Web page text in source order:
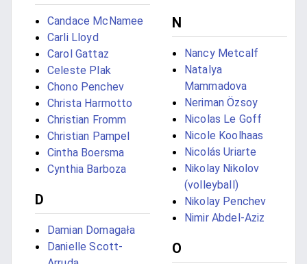
Candace McNamee
Carli Lloyd
Carol Gattaz
Celeste Plak
Chono Penchev
Christa Harmotto
Christian Fromm
Christian Pampel
Cintha Boersma
Cynthia Barboza
D
Damian Domagała
Danielle Scott-
N
Nancy Metcalf
Natalya
Mammadova
Neriman Özsoy
Nicolas Le Goff
Nicole Koolhaas
Nicolás Uriarte
Nikolay Nikolov
(volleyball)
Nikolay Penchev
Nimir Abdel-Aziz
O